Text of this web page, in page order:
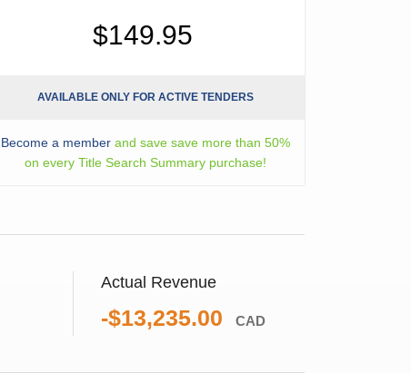
$149.95
AVAILABLE ONLY FOR ACTIVE TENDERS
Become a member and save save more than 50%
on every Title Search Summary purchase!
Actual Revenue
-$13,235.00 CAD